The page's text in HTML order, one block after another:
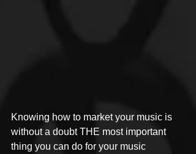
Knowing how to market your music is
without a doubt THE most important
thing you can do for your music